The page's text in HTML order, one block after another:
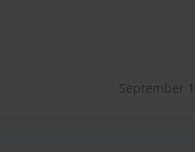
September